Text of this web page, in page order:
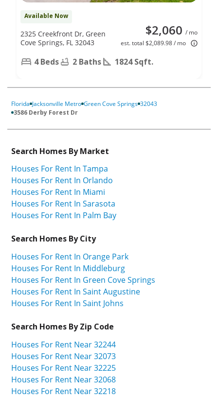
Available Now
$2,060 / mo
est. total $2,089.98 / mo
2325 Creekfront Dr, Green
Cove Springs, FL 32043
4 Beds 2 Baths 1824 Sqft.
Florida Jacksonville Metro Green Cove Springs 32043
3586 Derby Forest Dr
Search Homes By Market
Houses For Rent In Tampa
Houses For Rent In Orlando
Houses For Rent In Miami
Houses For Rent In Sarasota
Houses For Rent In Palm Bay
Search Homes By City
Houses For Rent In Orange Park
Houses For Rent In Middleburg
Houses For Rent In Green Cove Springs
Houses For Rent In Saint Augustine
Houses For Rent In Saint Johns
Search Homes By Zip Code
Houses For Rent Near 32244
Houses For Rent Near 32073
Houses For Rent Near 32225
Houses For Rent Near 32068
Houses For Rent Near 32218